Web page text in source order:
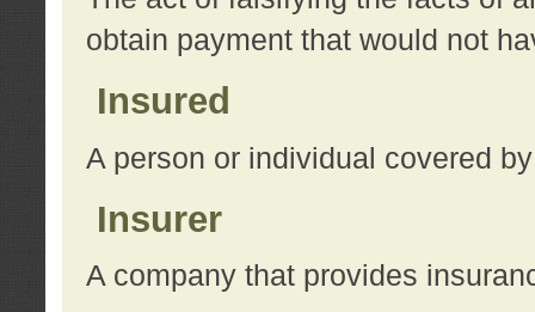
obtain payment that would not
Insured
A person or individual covered
Insurer
A company that provides